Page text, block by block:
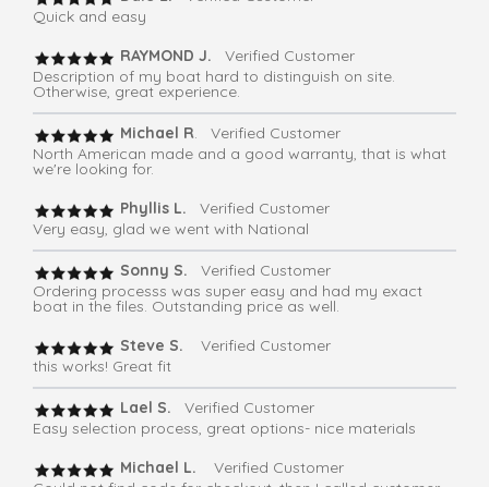
Quick and easy
RAYMOND J.
Verified Customer
Description of my boat hard to distinguish on site.
Otherwise, great experience.
Michael R. Verified Customer
North American made and a good warranty, that is what
we're looking for.
Phyllis L.
Verified Customer
Very easy, glad we went with National
Sonny S. Verified Customer
Ordering processs was super easy and had my exact
boat in the files. Outstanding price as well.
Steve S.
Verified Customer
this works! Great fit
Lael S.
Verified Customer
Easy selection process, great options- nice materials
Michael L.
Verified Customer